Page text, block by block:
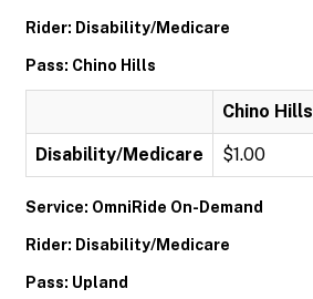
Rider: Disability/Medicare
Pass: Chino Hills
Chino Hills
Disability/Medicare $1.00
Service: OmniRide On-Demand
Rider: Disability/Medicare
Pass: Upland